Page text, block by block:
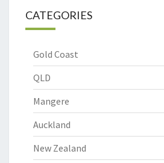
CATEGORIES
Gold Coast
QLD
Mangere
Auckland
New Zealand